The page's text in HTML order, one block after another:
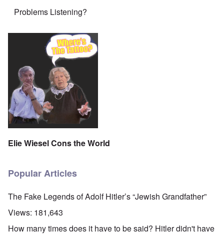
Problems Listening?
Elie Wiesel Cons the World
Popular Articles
The Fake Legends of Adolf Hitler’s “Jewish Grandfather”
Views: 181,643
How many times does it have to be said? Hitler didn't have